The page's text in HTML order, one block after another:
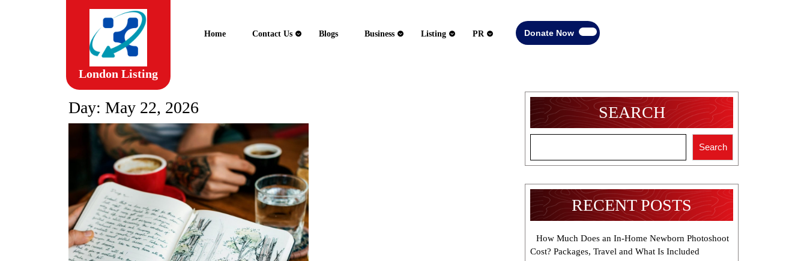
London Listing
Home Contact Us Blogs Business Listing PR Donate Now
Donate
Now
Day: May 22, 2026
Developing
Fiction
Concepts
for
Original
Storytelling
SEARCH
Search
RECENT POSTS
How Much Does an In-Home Newborn Photoshoot
Cost? Packages, Travel and What Is Included